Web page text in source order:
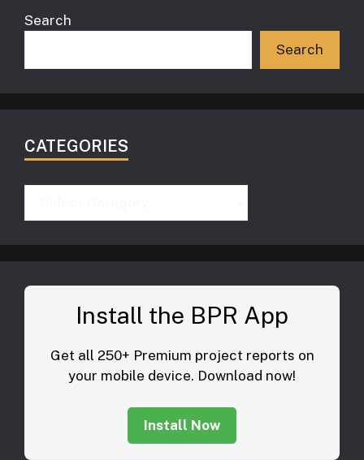
Search
Search
CATEGORIES
Install the BPR App
Get all 250+ Premium project reports on
your mobile device. Download now!
Install Now